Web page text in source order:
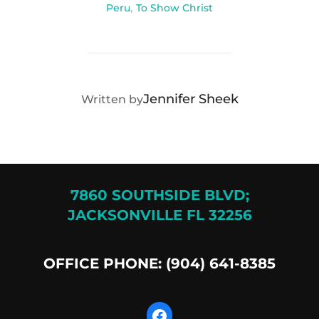
Peru, To Show Christ
POST AUTHOR
Written byJennifer Sheek
7860 SOUTHSIDE BLVD;
JACKSONVILLE FL 32256
OFFICE PHONE: (904) 641-8385
Facebook